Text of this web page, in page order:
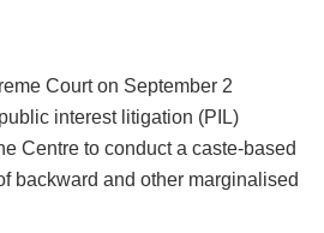
Court on September 2
interest litigation (PIL)
Centre to conduct a caste-based
backward and other marginalised